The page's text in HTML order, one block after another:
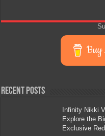
Buy
Recent Posts
Infinity Nikki
Explore the
Exclusive